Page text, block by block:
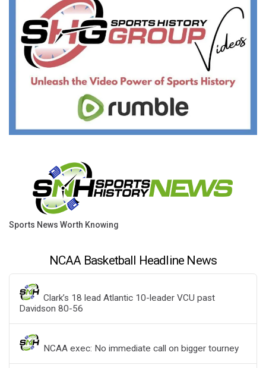
Sports News Worth Knowing
NCAA Basketball Headline News
Clark’s 18 lead Atlantic 10-leader VCU past
Davidson 80-56
NCAA exec: No immediate call on bigger tourney